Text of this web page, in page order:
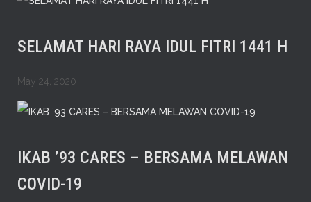
SELAMAT HARI RAYA IDUL FITRI 1441 H
May 24, 2020
IKAB ’93 CARES – BERSAMA MELAWAN
COVID-19